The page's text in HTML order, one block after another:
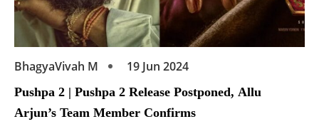
BhagyaVivah M 19 Jun 2024
Pushpa 2 | Pushpa 2 Release Postponed, Allu
Arjun’s Team Member Confirms